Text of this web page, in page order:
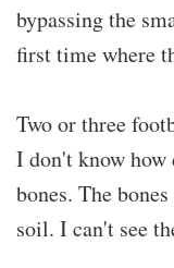
bypassing the
first time where
Two or three
I don't know
bones. The
soil. I can't see